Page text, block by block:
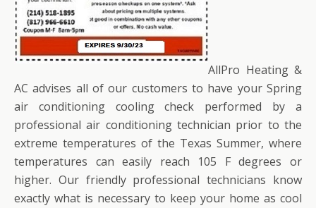
AllPro Heating &
AC advises all of our customers to have your Spring
air conditioning cooling check performed by a
professional air conditioning technician prior to the
extreme temperatures of the Texas Summer, where
temperatures can easily reach 105 F degrees or
higher. Our friendly professional technicians know
exactly what is necessary to keep your home as cool